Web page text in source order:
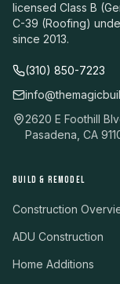
licensed Class B
C-39 (Roofing)
since 2013.
(310) 850-7223
2620 E Foothill
Pasadena, CA
BUILD & REMODEL
Construction
ADU Construction
Home Additions